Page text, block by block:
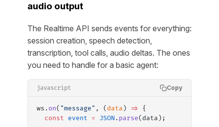
audio output
The Realtime API sends events for everything:
session creation, speech detection,
transcription, tool calls, audio deltas. The ones
you need to handle for a basic agent:
javascript Copy
ws. on( "message" , ( data ) =>
{
  const
event = JSON . parse(data);